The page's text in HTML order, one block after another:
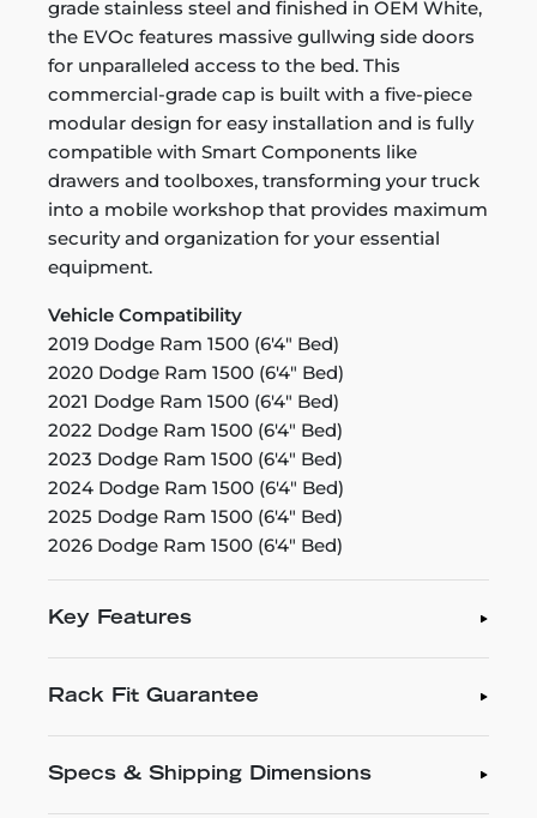
grade stainless steel and finished in OEM White,
the EVOc features massive gullwing side doors
for unparalleled access to the bed. This
commercial-grade cap is built with a five-piece
modular design for easy installation and is fully
compatible with Smart Components like
drawers and toolboxes, transforming your truck
into a mobile workshop that provides maximum
security and organization for your essential
equipment.
Vehicle Compatibility
2019 Dodge Ram 1500 (6'4" Bed)
2020 Dodge Ram 1500 (6'4" Bed)
2021 Dodge Ram 1500 (6'4" Bed)
2022 Dodge Ram 1500 (6'4" Bed)
2023 Dodge Ram 1500 (6'4" Bed)
2024 Dodge Ram 1500 (6'4" Bed)
2025 Dodge Ram 1500 (6'4" Bed)
2026 Dodge Ram 1500 (6'4" Bed)
Key Features
Rack Fit Guarantee
Specs & Shipping Dimensions